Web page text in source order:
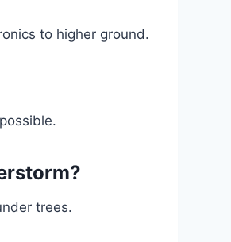
to higher ground.
trees.